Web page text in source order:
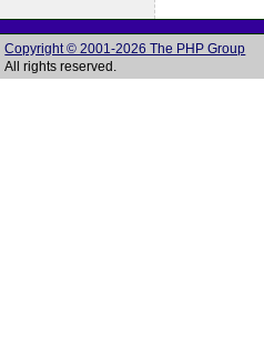
Copyright © 2001-2026 The PHP Group
All rights reserved.